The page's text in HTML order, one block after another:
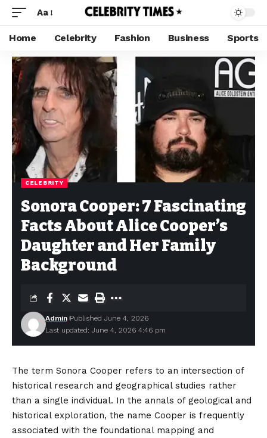
Aa
Home Celebrity Fashion Business Sports
CELEBRITY
Sonora Cooper: 7 Fascinating
Facts About Alice Cooper’s
Daughter and Her Family
Background
Last updated: June 4, 2026 4:46 pm
Admin Published June 4, 2026
The term Sonora Cooper refers to an intersection of
historical research and geographical studies rather
than a single individual. In the annals of geological and
historical exploration, the name Cooper is frequently
associated with the foundational mapping and